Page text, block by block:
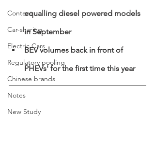
Content
Car-sharing
Electric Cars
Regulatory pooling
Chinese brands
Notes
New Study
equalling diesel powered models
in September
BEV volumes back in front of
PHEVs' for the first time this year